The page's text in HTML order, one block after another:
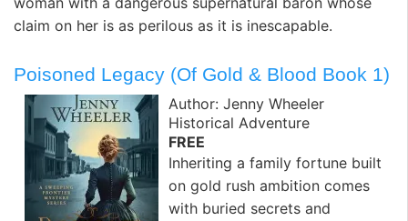
claim on her is as perilous as it is inescapable.
Poisoned Legacy (Of Gold & Blood Book 1)
Author: Jenny Wheeler
Historical Adventure
FREE
Inheriting a family fortune built
on gold rush ambition comes
with buried secrets and